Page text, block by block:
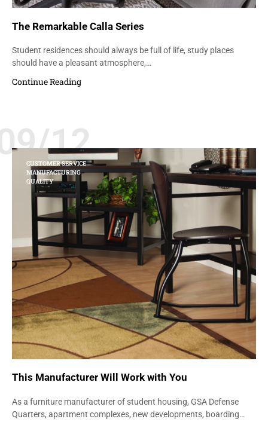
The Remarkable Calla Series
Student residences should always be full of life, study places
should have a pleasant atmosphere,…
Continue Reading
12
CUSTOMER SERVICE
MANUFACTURING
QUALITY
This Manufacturer Will Work with You
As a furniture manufacturer of student housing, GSA Defense
Quarters, apartment complexes, new developments, boarding…